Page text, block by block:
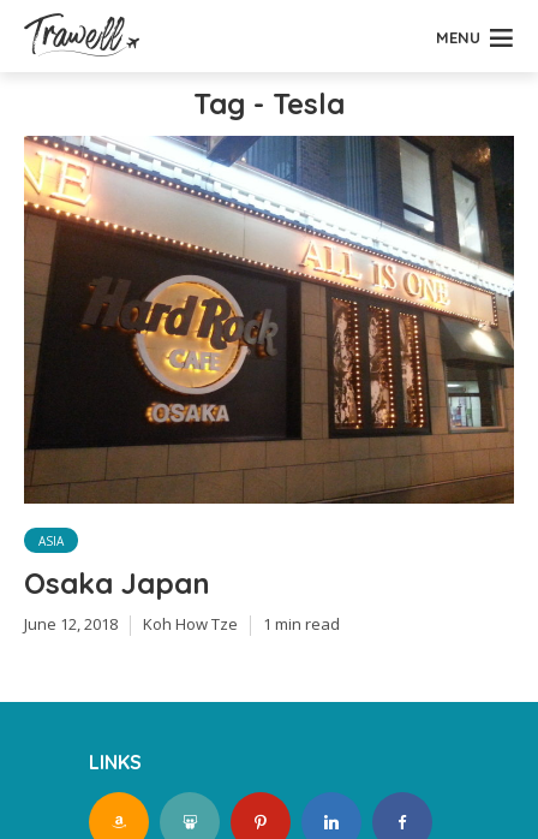
MENU
Tag - Tesla
ASIA
Osaka Japan
June 12, 2018 Koh How Tze 1 min read
LINKS